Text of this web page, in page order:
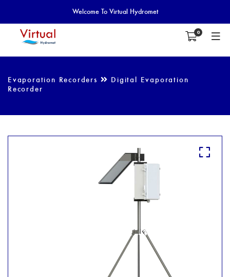
Welcome To Virtual Hydromet
0
Evaporation Recorders
Digital Evaporation
Recorder